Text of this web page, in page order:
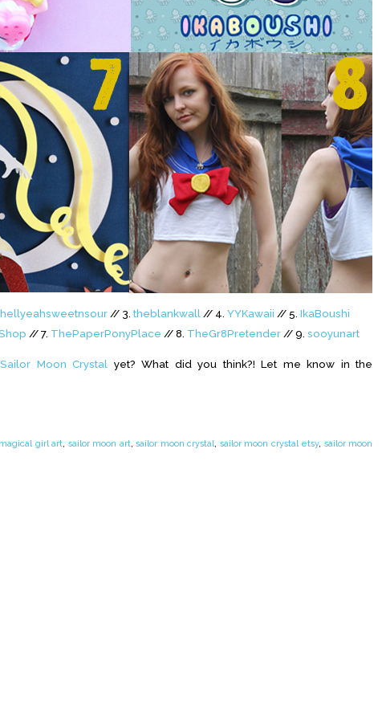
hellyeahsweetnsour // 3.theblankwall // 4. YYKawaii // 5. IkaBoushi
// 7. ThePaperPonyPlace // 8. TheGr8Pretender // 9. sooyunart
Sailor Moon Crystal yet? What did you think?! Let me know in the
magical girl art sailor moon art, sailor moon crystal sailor moon crystal etsy, sailor moon